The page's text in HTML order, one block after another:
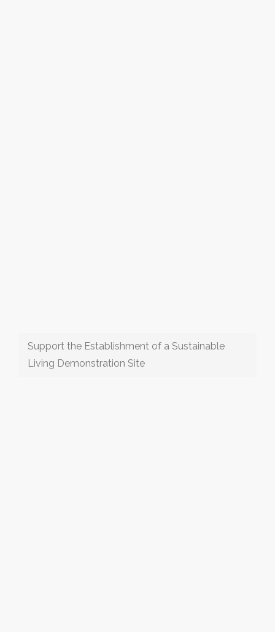
Support the Establishment of a Sustainable
Living Demonstration Site